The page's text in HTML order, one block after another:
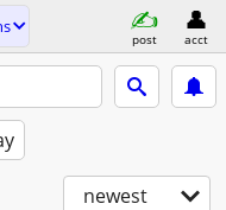
post acct
newest